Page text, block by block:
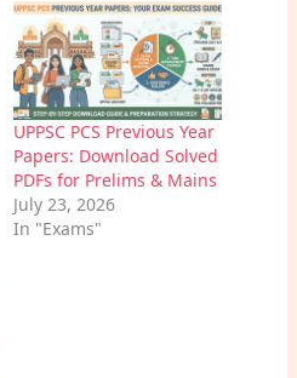
UPPSC PCS Previous Year
Papers: Download Solved
PDFs for Prelims & Mains
July 23, 2026
In "Exams"